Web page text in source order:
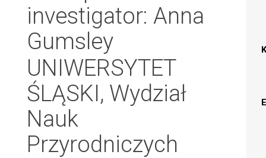
investigator: Anna
Gumsley
UNIWERSYTET
ŚLĄSKI, Wydział
Nauk
Przyrodniczych